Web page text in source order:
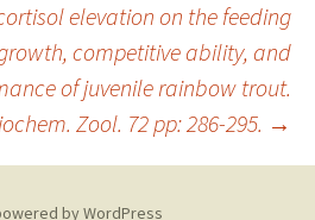
elevation on the feeding
competitive ability, and
of juvenile rainbow trout.
Zool. 72 pp: 286-295. →
by WordPress